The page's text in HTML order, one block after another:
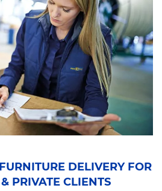
DELIVERY FOR
PRIVATE CLIENTS